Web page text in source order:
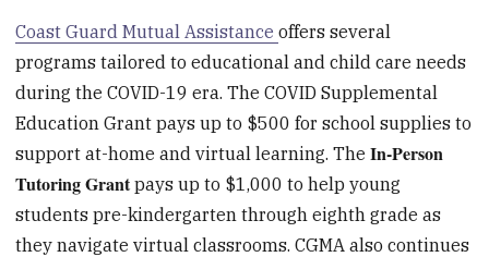
Coast Guard Mutual Assistanceoffers several
programs tailored to educational and child care needs
during the COVID-19 era. The COVID Supplemental
Education Grant pays up to $500 for school supplies to
support at-home and virtual learning. The In-Person
Tutoring Grantpays up to $1,000 to help young
students pre-kindergarten through eighth grade as
they navigate virtual classrooms. CGMA also continues